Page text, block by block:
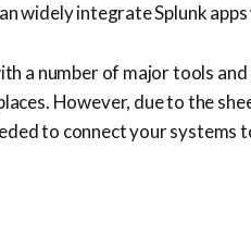
widely integrate Splunk
a number of major tools
However, due to the
to connect your systems